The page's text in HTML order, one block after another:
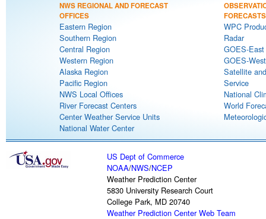
NWS REGIONAL AND FORECAST
OFFICES
Eastern Region
Southern Region
Central Region
Western Region
Alaska Region
Pacific Region
NWS Local Offices
River Forecast Centers
Center Weather Service Units
National Water Center
FORECASTS
WPC
Radar
GOES-
GOES-
Satellite
Service
National
World
US Dept of Commerce
NOAA/NWS/NCEP
Weather Prediction Center
5830 University Research Court
College Park, MD 20740
Weather Prediction Center Web Team